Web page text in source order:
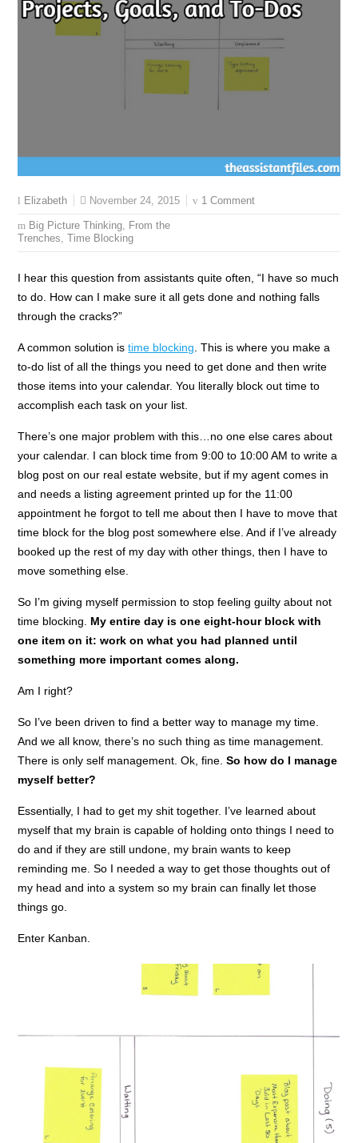
Elizabeth November 24, 2015 1 Comment
Big Picture Thinking From the
Trenches ,Time Blocking
I hear this question from assistants quite often, “I have so much
to do. How can I make sure it all gets done and nothing falls
through the cracks?”
A common solution istime blocking . This is where you make a
to-do list of all the things you need to get done and then write
those items into your calendar. You literally block out time to
accomplish each task on your list.
There’s one major problem with this…no one else cares about
your calendar. I can block time from 9:00 to 10:00 AM to write a
blog post on our real estate website, but if my agent comes in
and needs a listing agreement printed up for the 11:00
appointment he forgot to tell me about then I have to move that
time block for the blog post somewhere else. And if I’ve already
booked up the rest of my day with other things, then I have to
move something else.
So I’m giving myself permission to stop feeling guilty about not
time blocking. My entire day is one eight-hour block with
one item on it: work on what you had planned until
something more important comes along.
Am I right?
So I’ve been driven to find a better way to manage my time.
And we all know, there’s no such thing as time management.
There is only self management. Ok, fine.So how do I manage
myself better?
Essentially, I had to get my shit together. I’ve learned about
myself that my brain is capable of holding onto things I need to
do and if they are still undone, my brain wants to keep
reminding me. So I needed a way to get those thoughts out of
my head and into a system so my brain can finally let those
things go.
Enter Kanban.